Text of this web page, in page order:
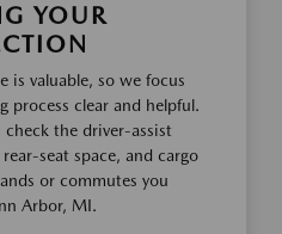
YOUR
is valuable, so we focus
process clear and helpful.
the driver-assist
seat space, and cargo
or commutes you
Arbor, MI.